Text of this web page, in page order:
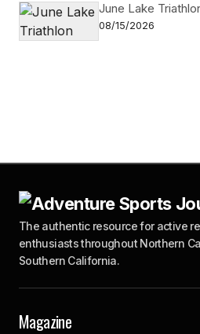
June Lake
08/15/2026
The authentic resource for active
enthusiasts throughout Northern
Southern California.
Magazine